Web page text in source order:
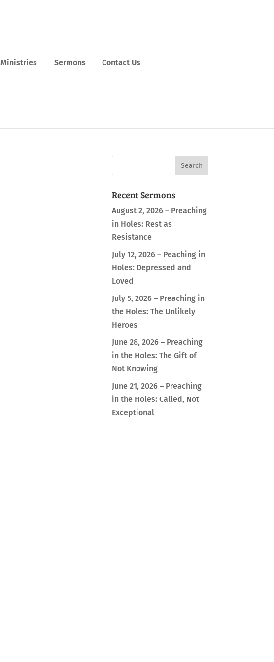
Ministries Sermons Contact Us
Recent Sermons
August 2, 2026 – Preaching
in Holes: Rest as
Resistance
July 12, 2026 – Peaching in
Holes: Depressed and
Loved
July 5, 2026 – Preaching in
the Holes: The Unlikely
Heroes
June 28, 2026 – Preaching
in the Holes: The Gift of
Not Knowing
June 21, 2026 – Preaching
in the Holes: Called, Not
Exceptional